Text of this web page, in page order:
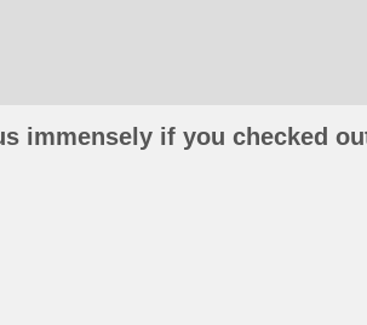
immensely if you checked